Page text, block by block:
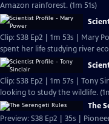
Amazon rainforest. (1m 51s)
Clip: S38 Ep2 | 1m 53s | Mary
spent her life studying river
Clip: S38 Ep2 | 1m 57s | Tony
looking to study the wildlife.
The
Preview: S38 Ep2 | 35s |